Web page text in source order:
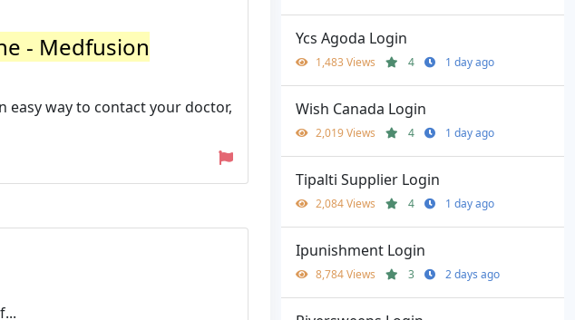
- Medfusion
easy way to contact your doctor,
Ycs Agoda Login
1,483 Views 4 1 day ago
Wish Canada Login
2,019 Views 4 1 day ago
Tipalti Supplier Login
2,084 Views 4 1 day ago
Ipunishment Login
8,784 Views 3 2 days ago